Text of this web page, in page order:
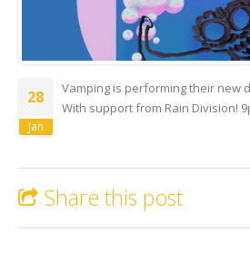
28
Jan
Vamping is performing their new
With support from Rain Division!
Share this post